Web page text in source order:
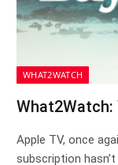
WHAT2WATCH
What2Watch:
Apple TV, once
subscription hasn’t